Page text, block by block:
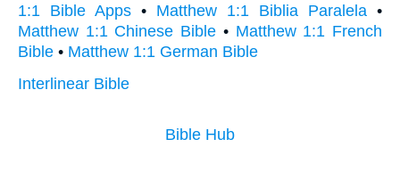
1:1 Bible Apps • Matthew 1:1 Biblia Paralela •
Matthew 1:1 Chinese Bible • Matthew 1:1 French
Bible • Matthew 1:1 German Bible
Interlinear Bible
Bible Hub